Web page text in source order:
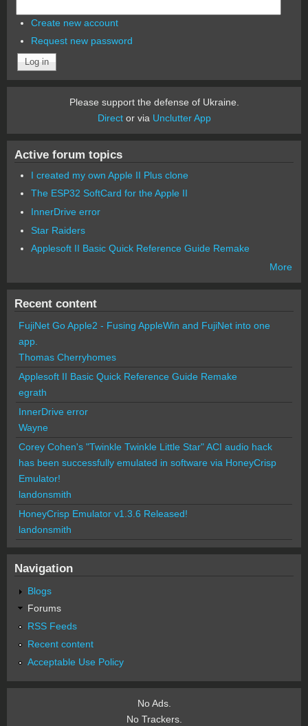
Create new account
Request new password
Please support the defense of Ukraine.
Director via Unclutter App
Active forum topics
I created my own Apple II Plus clone
The ESP32 SoftCard for the Apple II
InnerDrive error
Star Raiders
Applesoft II Basic Quick Reference Guide Remake
More
Recent content
FujiNet Go Apple2 - Fusing AppleWin and FujiNet into one
app.
Thomas Cherryhomes
Applesoft II Basic Quick Reference Guide Remake
egrath
InnerDrive error
Wayne
Corey Cohen's "Twinkle Twinkle Little Star" ACI audio hack
has been successfully emulated in software via HoneyCrisp
Emulator!
landonsmith
HoneyCrisp Emulator v1.3.6 Released!
landonsmith
Navigation
Blogs
Forums
RSS Feeds
Recent content
Acceptable Use Policy
No Ads.
No Trackers.